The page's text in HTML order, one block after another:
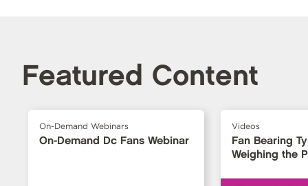
Featured Content
On-Demand Webinars
On-Demand Dc Fans Webinar
Videos
Fan Bearing
Weighing the